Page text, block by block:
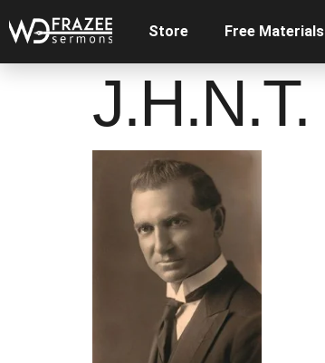
Store Free Materials
J.H.N.T.